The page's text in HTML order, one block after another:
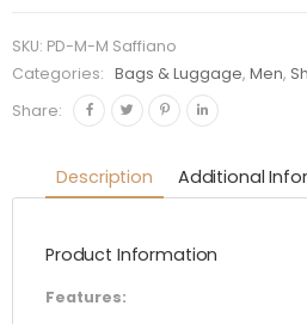
Saffiano
Leather
Shoulder
quantity
SKU: PD-M-M Saffiano
Categories:
Bags & Luggage,Men,
Share:
Description Additional
Product Information
Features: